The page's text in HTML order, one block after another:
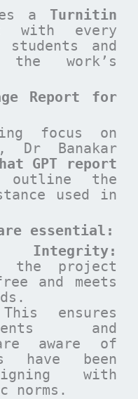
a Turnitin
with every
and
work’s
Report for
focus on
Dr Banakar
GPT report
outline the
used in
essential :
Integrity:
the project
and meets
ensures
and
aware of
have been
with
norms.